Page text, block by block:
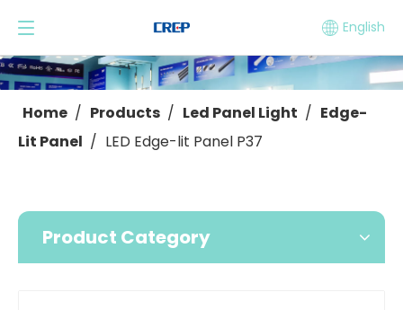
English
Home / Products / Led Panel Light / Edge-
Lit Panel / LED Edge-lit Panel P37
Product Category